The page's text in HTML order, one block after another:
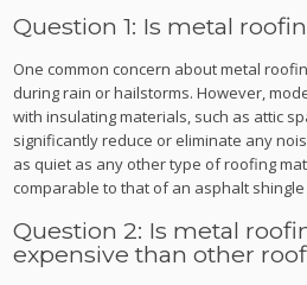
Question 1: Is metal
One common concern about metal
during rain or hailstorms. However,
with insulating materials, such as attic
significantly reduce or eliminate any
as quiet as any other type of roofing
comparable to that of an asphalt
Question 2: Is metal
expensive than other